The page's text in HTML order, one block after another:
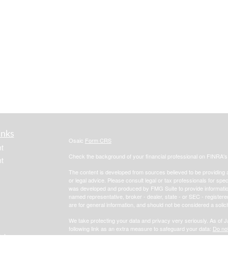
Osaic Form CRS
Check the background of your financial professional on FINRA's
The content is developed from sources believed to be
or legal advice. Please consult legal or tax professionals for
was developed and produced by FMG Suite to provide
named representative, broker - dealer, state - or SEC -
are for general information, and should not be considered a
We take protecting your data and privacy very seriously. As of
following link as an extra measure to safeguard your data: Do